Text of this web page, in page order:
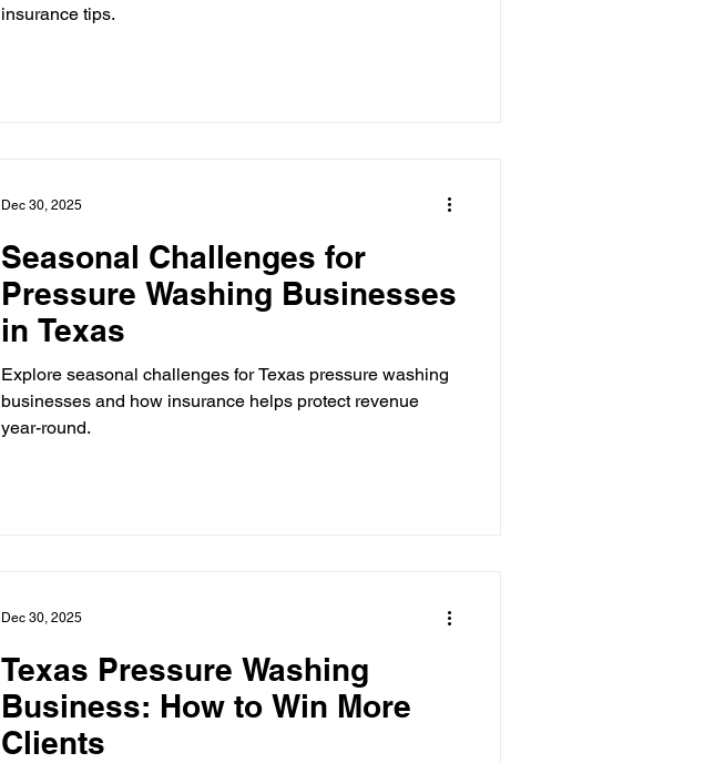
insurance tips.
Seasonal Challenges for
Pressure Washing Businesses
in Texas
Explore seasonal challenges for Texas pressure washing
businesses and how insurance helps protect revenue
year-round.
Dec 30, 2025
Texas Pressure Washing
Business: How to Win More
Clients
Dec 30, 2025